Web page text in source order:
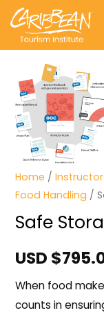
Home /
Food Handling /
Safe
USD $
When food
counts in